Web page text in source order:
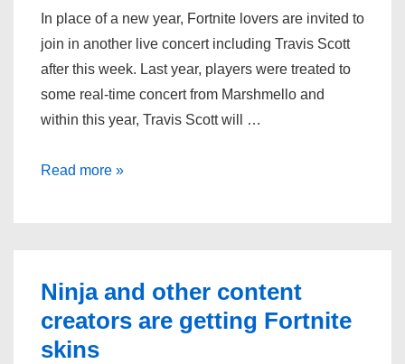
In place of a new year, Fortnite lovers are invited to
join in another live concert including Travis Scott
after this week. Last year, players were treated to
some real-time concert from Marshmello and
within this year, Travis Scott will …
Fortnite:
and
Astronomical
challenges
Read more »
Ninja and other content
creators are getting Fortnite
skins